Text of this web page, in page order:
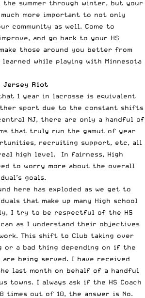
summer through winter, but your
more important to not only
community as well. Come to
and go back to your HS
those around you better from
while playing with Minnesota
Jersey Riot
1 year in lacrosse is equivalent
sport due to the constant shifts
NJ, there are only a handful of
that truly run the gamut of year
recruiting support, etc, all
high level. In fairness, High
to worry more about the overall
goals.
here has exploded as we get to
that make up many High school
I try to be respectful of the HS
can as I understand their objectives
This shift to Club taking over
or a bad thing depending on if the
being served. I have received
last month on behalf of a handful
towns. I always ask if the HS Coach
times out of 10, the answer is No.